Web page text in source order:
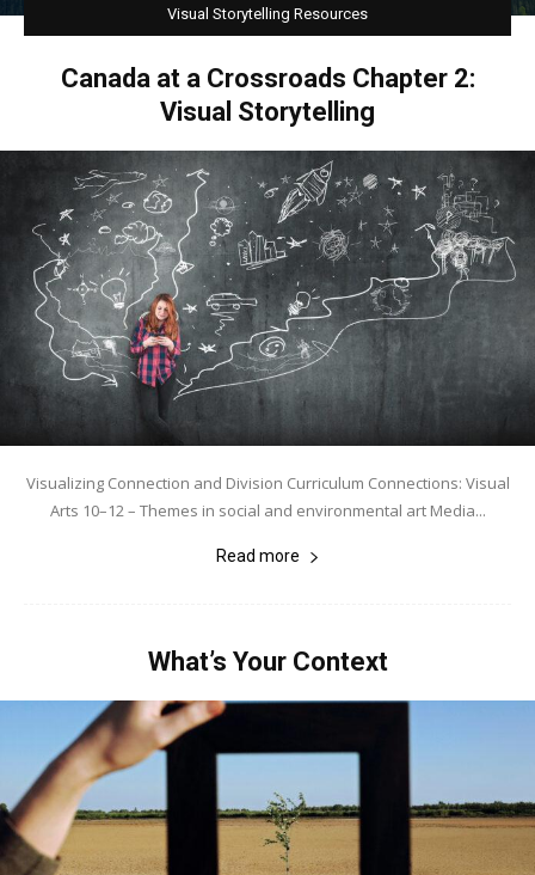
Visit
Visual Storytelling Resources
Canada at a Crossroads Chapter 2:
Visual Storytelling
Visualizing Connection and Division Curriculum Connections: Visual
Arts 10–12 – Themes in social and environmental art Media...
Read more
What’s Your Context